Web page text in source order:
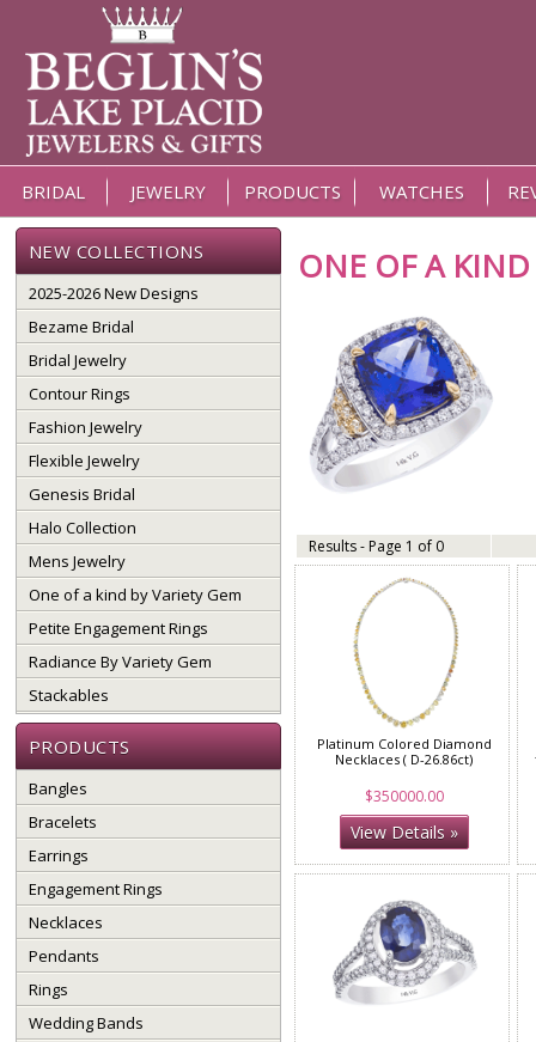
BRIDAL JEWELRY PRODUCTS WATCHES
NEW COLLECTIONS
2025-2026 New Designs
Bezame Bridal
Bridal Jewelry
Contour Rings
Fashion Jewelry
Flexible Jewelry
Genesis Bridal
Halo Collection
Mens Jewelry
One of a kind by Variety Gem
Petite Engagement Rings
Radiance By Variety Gem
Stackables
PRODUCTS
Bangles
Bracelets
Earrings
Engagement Rings
Necklaces
Pendants
Rings
Wedding Bands
ONE OF A KIND
Results - Page 1 of 0
Platinum Colored Diamond
Necklaces ( D-26.86ct)
$350000.00
View Details »